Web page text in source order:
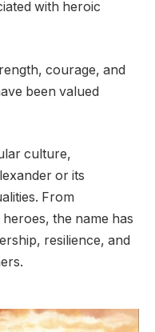
with heroic
courage, and
been valued
culture,
or its
From
the name has
resilience, and